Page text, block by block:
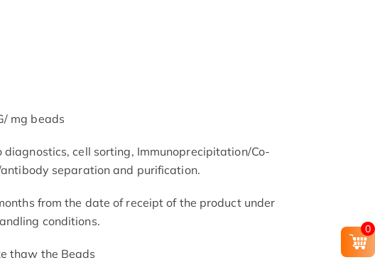
mg beads
diagnostics, cell sorting, Immunoprecipitation/Co-
separation and purification.
from the date of receipt of the product under
conditions.
thaw the Beads
0